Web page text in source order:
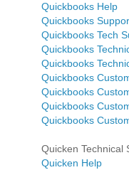
Quickbooks Help
Quickbooks
Quickbooks Tech
Quickbooks
Quickbooks
Quickbooks
Quickbooks
Quickbooks
Quickbooks
Quicken Technical
Quicken Help